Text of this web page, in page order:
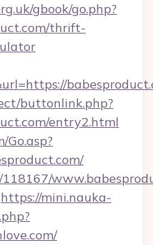
gbook/go.php?
thrift-
buttonlink.php?
entry2.html
https://mini.nauka-